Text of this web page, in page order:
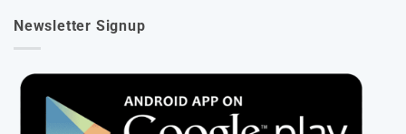
Newsletter Signup